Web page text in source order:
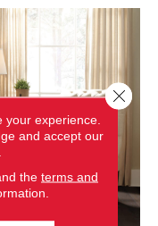
your experience.
and accept our
the terms and
Close